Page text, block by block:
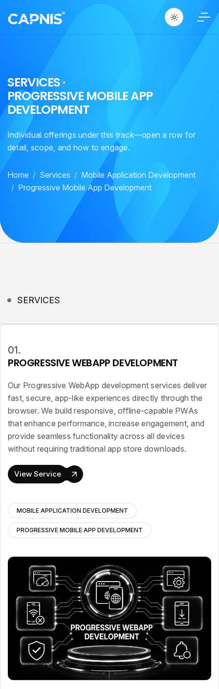
SERVICES·
PROGRESSIVE MOBILEAPP
DEVELOPMENT
Individual offerings under this track—open a row for
detail, scope, and how to engage.
Home Services
Mobile Application Development
Progressive Mobile App Development
SERVICES
01.
PROGRESSIVE WEBAPP DEVELOPMENT
Our Progressive WebApp development services deliver
fast, secure, app-like experiences directly through the
browser. We build responsive, offline-capable PWAs
that enhance performance, increase engagement, and
provide seamless functionality across all devices
without requiring traditional app store downloads.
View Service
MOBILE APPLICATION DEVELOPMENT
PROGRESSIVE MOBILE APP DEVELOPMENT